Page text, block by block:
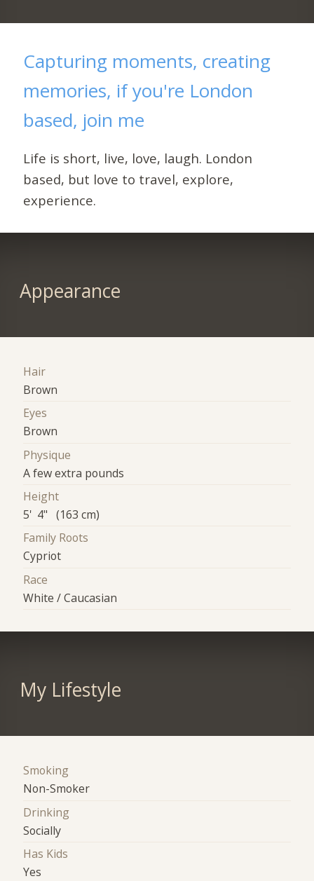
Capturing moments, creating
memories, if you're London
based, join me
Life is short, live, love, laugh. London
based, but love to travel, explore,
experience.
Appearance
Hair
Brown
Eyes
Brown
Physique
A few extra pounds
Height
5' 4" (163 cm)
Family Roots
Cypriot
Race
White / Caucasian
My Lifestyle
Smoking
Non-Smoker
Drinking
Socially
Has Kids
Yes